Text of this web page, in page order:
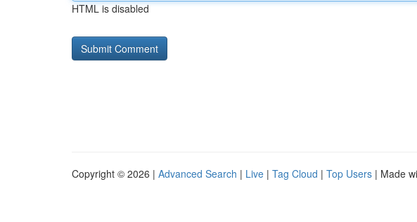
HTML is disabled
Copyright © 2026 | Advanced Search | Live | Tag Cloud | Top Users | Made